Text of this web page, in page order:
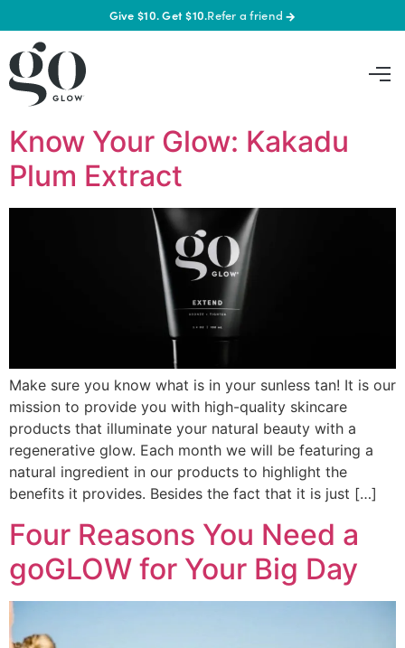
Give $10. Get $10.Refer a friend →
Know Your Glow: Kakadu
Plum Extract
Make sure you know what is in your sunless tan! It is our
mission to provide you with high-quality skincare
products that illuminate your natural beauty with a
regenerative glow. Each month we will be featuring a
natural ingredient in our products to highlight the
benefits it provides. Besides the fact that it is just […]
Four Reasons You Need a
goGLOW for Your Big Day